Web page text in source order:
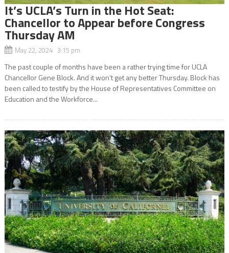
It’s UCLA’s Turn in the Hot Seat:
Chancellor to Appear before Congress
Thursday AM
May 22, 2024 3:15 pm
The past couple of months have been a rather trying time for UCLA
Chancellor Gene Block. And it won’t get any better Thursday. Block has
been called to testify by the House of Representatives Committee on
Education and the Workforce...